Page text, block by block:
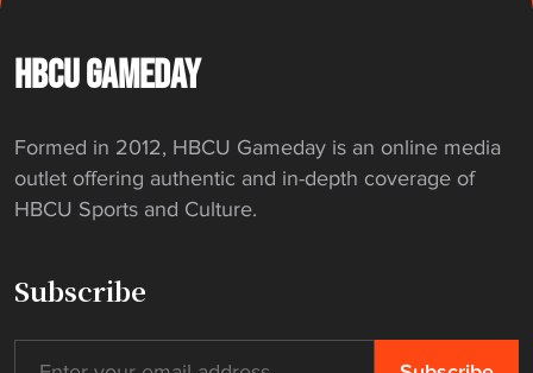
HBCU GAMEDAY
Formed in 2012, HBCU Gameday is an online media
outlet offering authentic and in-depth coverage of
HBCU Sports and Culture.
Subscribe